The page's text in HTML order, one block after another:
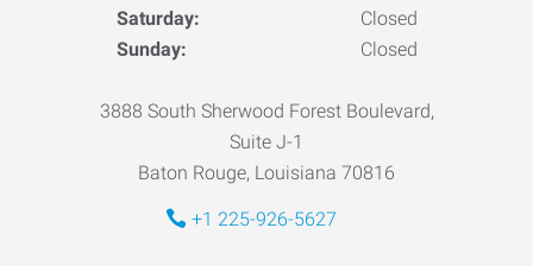
Saturday:
Closed
Sunday:
Closed
3888 South Sherwood Forest Boulevard,
Suite J-1
Baton Rouge, Louisiana 70816
+1 225-926-5627